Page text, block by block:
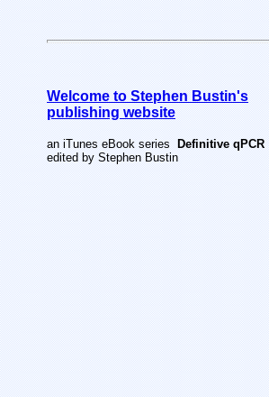
Welcome to Stephen Bustin's
publishing website
an iTunes eBook seriesDefinitive qPCR
edited by Stephen Bustin